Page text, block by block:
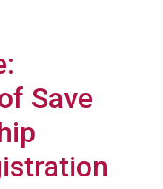
Save